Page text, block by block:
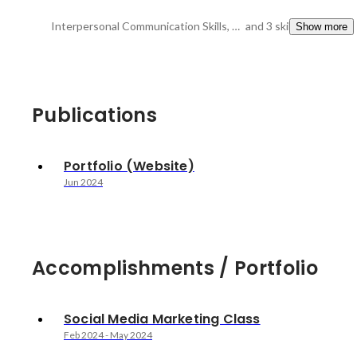
Interpersonal Communication Skills, Creativity, High Motivation for Learning and 3 skillsShow more
Publications
Portfolio (Website)
Jun 2024
Accomplishments / Portfolio
Social Media Marketing Class
Feb 2024- May 2024